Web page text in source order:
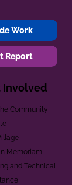
Work
Report
Involved
Community
Memoriam
and Technical